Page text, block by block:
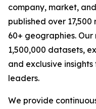
company, market,
published over
60+ geographies.
1,500,000 datasets,
and exclusive
leaders.
We provide